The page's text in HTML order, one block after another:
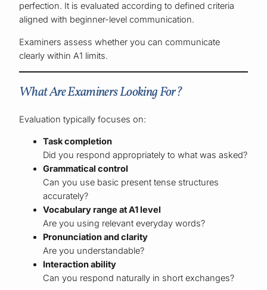
perfection. It is evaluated according to defined criteria
aligned with beginner-level communication.
Examiners assess whether you can communicate
clearly within A1 limits.
What Are Examiners Looking For?
Evaluation typically focuses on:
Task completion
Did you respond appropriately to what was asked?
Grammatical control
Can you use basic present tense structures
accurately?
Vocabulary range at A1 level
Are you using relevant everyday words?
Pronunciation and clarity
Are you understandable?
Interaction ability
Can you respond naturally in short exchanges?